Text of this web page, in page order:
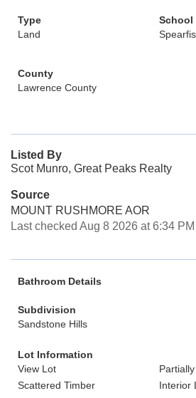
Type
Land
School
County
Lawrence County
Listed By
Scot Munro, Great Peaks Realty
Source
MOUNT RUSHMORE AOR
Last checked Aug 8 2026 at 6:34
Bathroom Details
Subdivision
Sandstone Hills
Lot Information
View Lot
Scattered Timber
Interior